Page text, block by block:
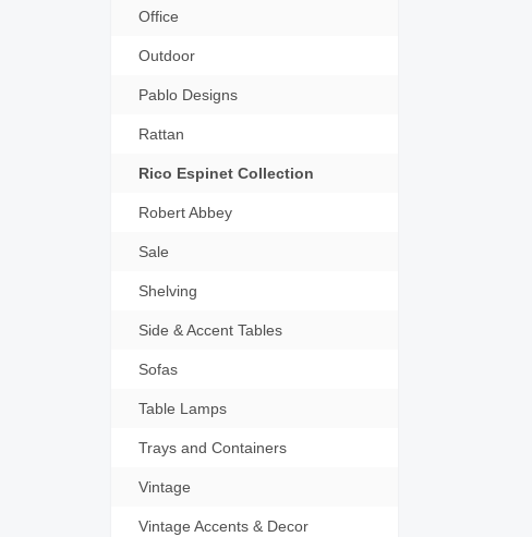
Office
Outdoor
Pablo Designs
Rattan
Rico Espinet Collection
Robert Abbey
Sale
Shelving
Side & Accent Tables
Sofas
Table Lamps
Trays and Containers
Vintage
Vintage Accents & Decor